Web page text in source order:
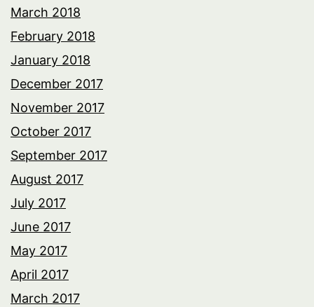
March 2018
February 2018
January 2018
December 2017
November 2017
October 2017
September 2017
August 2017
July 2017
June 2017
May 2017
April 2017
March 2017